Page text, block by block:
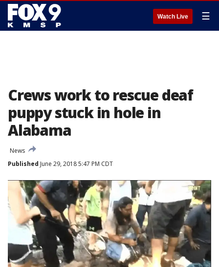
Watch Live ☰
Crews work to rescue deaf
puppy stuck in hole in
Alabama
News
Published June 29, 2018 5:47 PM CDT